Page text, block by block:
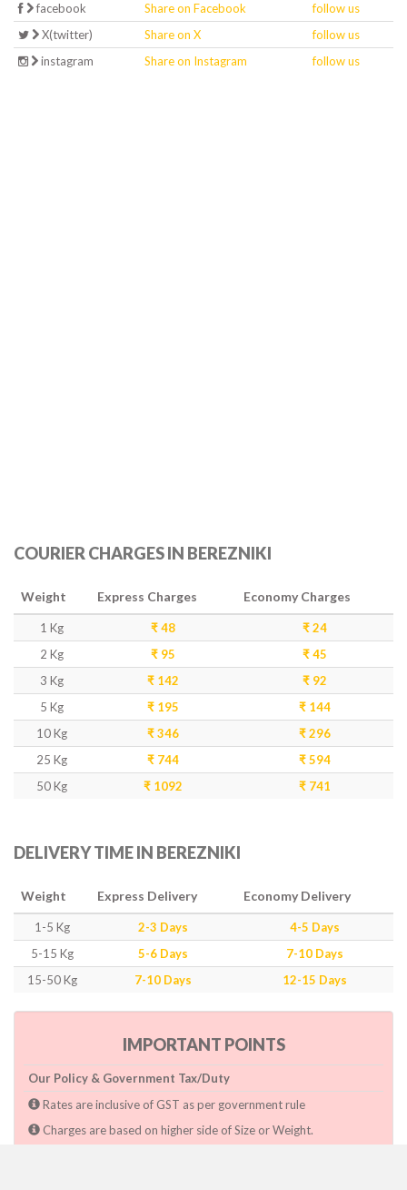
facebook Share on Facebook
follow us
X(twitter)
Share on X
follow us
instagram
Share on Instagram follow us
COURIER CHARGES IN BEREZNIKI
Weight Express Charges Economy Charges
1 Kg ₹ 48
₹ 24
2 Kg
₹ 95
₹ 45
3 Kg
₹ 142
₹ 92
5 Kg
₹ 195
₹ 144
10 Kg
₹ 346
₹ 296
25 Kg
₹ 744
₹ 594
50 Kg
₹ 1092 ₹ 741
DELIVERY TIME IN BEREZNIKI
Weight Express Delivery Economy Delivery
1-5 Kg 2-3 Days
4-5 Days
5-15 Kg
5-6 Days
7-10 Days
15-50 Kg
7-10 Days 12-15 Days
IMPORTANT POINTS
Our Policy & Government Tax/Duty
Rates are inclusive of GST as per government rule
Charges are based on higher side of Size or Weight.